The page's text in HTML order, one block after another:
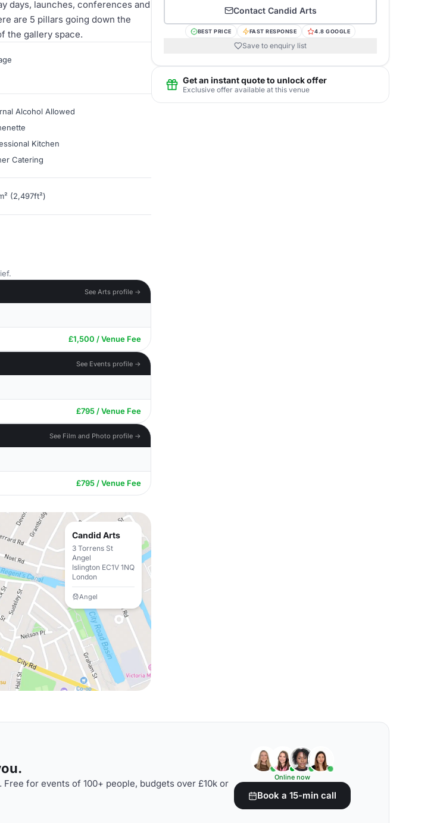
days, launches, conferences and
are 5 pillars going down the
the gallery space.
Alcohol Allowed
Kitchen
Catering
(2,497ft²)
See Arts profile →
£1,500 / Venue Fee
See Events profile →
£795 / Venue Fee
See Film and Photo profile →
£795 / Venue Fee
Candid Arts
3 Torrens St
Angel
Islington EC1V 1NQ
London
Angel
Contact Candid Arts
BEST PRICE FAST RESPONSE 4.8 GOOGLE
Save to enquiry list
Get an instant quote to unlock offer
Exclusive offer available at this venue
for events of 100+ people, budgets over £10k or
Online now
Book a 15-min call